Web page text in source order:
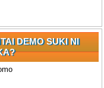
DEMO SUKI NI